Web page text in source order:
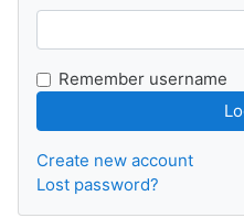
Remember username
Create new account
Lost password?